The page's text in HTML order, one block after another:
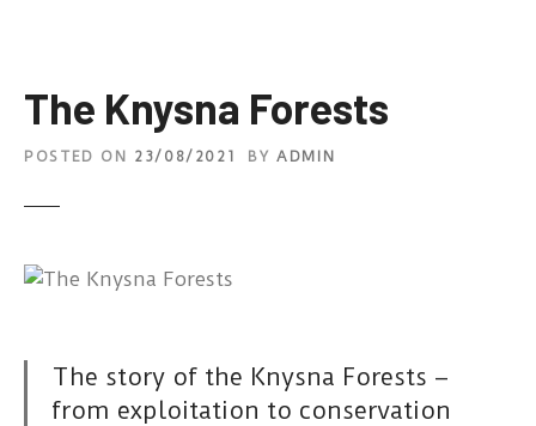
The Knysna Forests
POSTED ON 23/08/2021 BY ADMIN
The story of the Knysna Forests –
from exploitation to conservation